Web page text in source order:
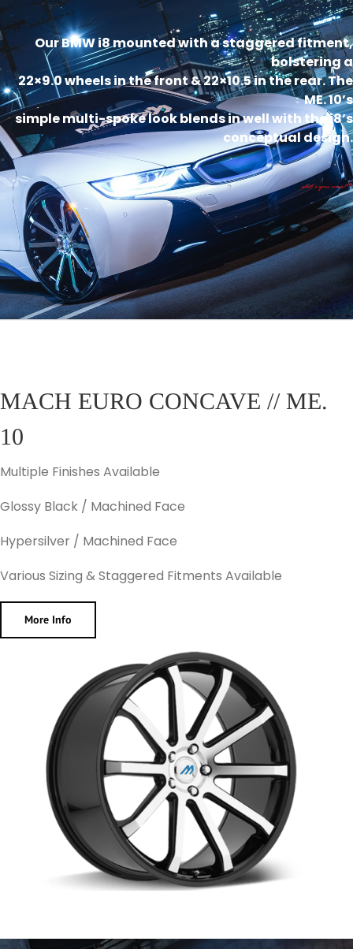
Our BMW i8 mounted with a staggered fitment,
bolstering a
22×9.0 wheels in the front & 22×10.5 in the rear. The
ME. 10’s
simple multi-spoke look blends in well with the i8’s
conceptual design.
MACH EURO CONCAVE // ME.
10
Multiple Finishes Available
Glossy Black / Machined Face
Hypersilver / Machined Face
Various Sizing & Staggered Fitments Available
More Info